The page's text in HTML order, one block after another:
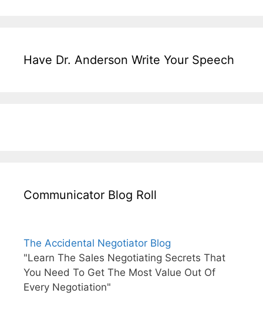
Have Dr. Anderson Write Your Speech
Communicator Blog Roll
The Accidental Negotiator Blog
"Learn The Sales Negotiating Secrets That
You Need To Get The Most Value Out Of
Every Negotiation"